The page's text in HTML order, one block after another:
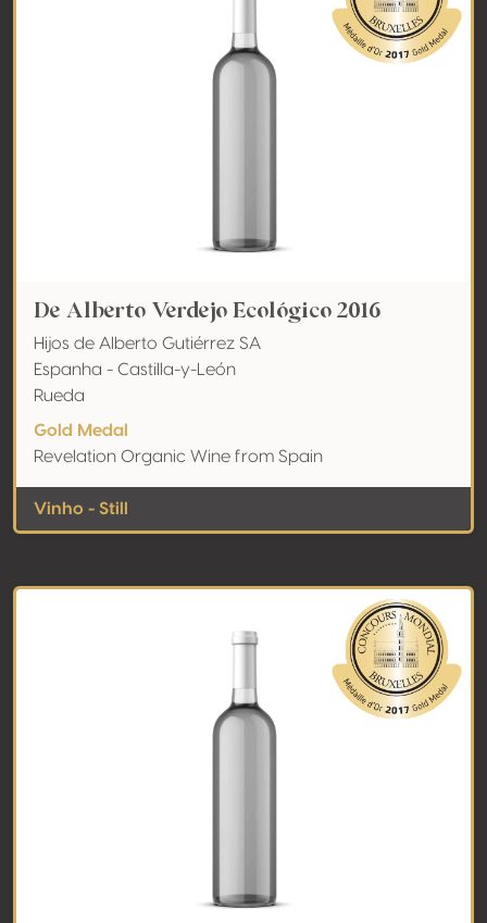
De Alberto Verdejo Ecológico 2016
Hijos de Alberto Gutiérrez SA
Espanha - Castilla-y-León
Rueda
Gold Medal
Revelation Organic Wine from Spain
Vinho - Still